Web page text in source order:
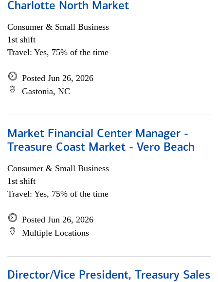
Charlotte North Market
Consumer & Small Business
1st shift
Travel: Yes, 75% of the time
Posted Jun 26, 2026
Gastonia, NC
Market Financial Center Manager -
Treasure Coast Market - Vero Beach
Consumer & Small Business
1st shift
Travel: Yes, 75% of the time
Posted Jun 26, 2026
Multiple Locations
Director/Vice President, Treasury Sales